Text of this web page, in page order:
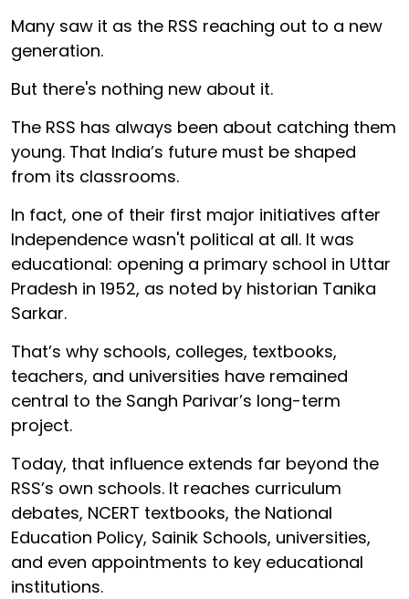
Many saw it as the RSS reaching out to a new
generation.
But there's nothing new about it.
The RSS has always been about catching them
young. That India’s future must be shaped
from its classrooms.
In fact, one of their first major initiatives after
Independence wasn't political at all. It was
educational: opening a primary school in Uttar
Pradesh in 1952, as noted by historian Tanika
Sarkar.
That’s why schools, colleges, textbooks,
teachers, and universities have remained
central to the Sangh Parivar’s long-term
project.
Today, that influence extends far beyond the
RSS’s own schools. It reaches curriculum
debates, NCERT textbooks, the National
Education Policy, Sainik Schools, universities,
and even appointments to key educational
institutions.